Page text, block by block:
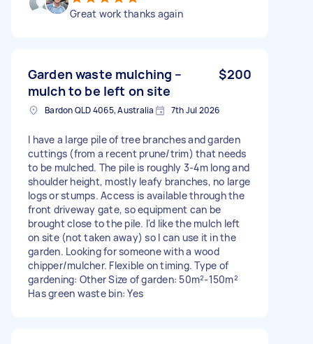
Great work thanks again
Garden waste mulching –
mulch to be left on site
$200
Bardon QLD 4065, Australia 7th Jul 2026
I have a large pile of tree branches and garden
cuttings (from a recent prune/trim) that needs
to be mulched. The pile is roughly 3-4m long and
shoulder height, mostly leafy branches, no large
logs or stumps. Access is available through the
front driveway gate, so equipment can be
brought close to the pile. I'd like the mulch left
on site (not taken away) so I can use it in the
garden. Looking for someone with a wood
chipper/mulcher. Flexible on timing. Type of
gardening: Other Size of garden: 50m²-150m²
Has green waste bin: Yes